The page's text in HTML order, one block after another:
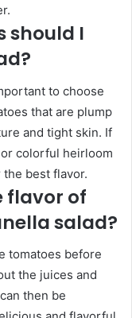
should I
to choose
that are plump
and tight skin. If
or colorful heirloom
best flavor.
flavor of
salad?
tomatoes before
the juices and
can then be